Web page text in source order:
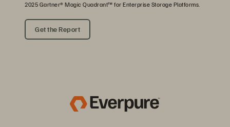
2025 Gartner® Magic Quadrant™ for Enterprise Storage Platforms.
Get the Report